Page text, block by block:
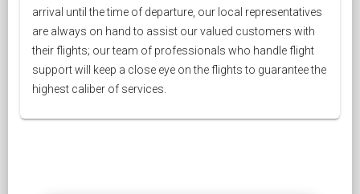
arrival until the time of departure, our local representatives
are always on hand to assist our valued customers with
their flights; our team of professionals who handle flight
support will keep a close eye on the flights to guarantee the
highest caliber of services.